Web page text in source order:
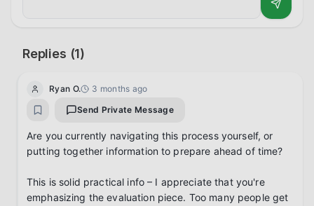
Replies (1)
Ryan O.
3 months ago
Send Private Message
Are you currently navigating this process yourself, or
putting together information to prepare ahead of time?
This is solid practical info – I appreciate that you're
emphasizing the evaluation piece. Too many people get